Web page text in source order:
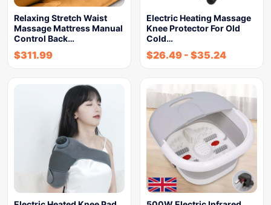
Relaxing Stretch Waist
Massage Mattress Manual
Control Back…
$311.99
Electric Heating Massage
Knee Protector For Old
Cold…
$26.49 - $35.24